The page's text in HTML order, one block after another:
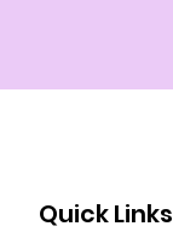
Quick Links